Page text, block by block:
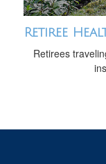
Retiree
Retirees